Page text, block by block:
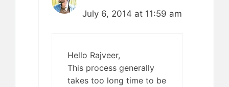
July 6, 2014 at 11:59 am
Hello Rajveer,
This process generally
takes too long time to be